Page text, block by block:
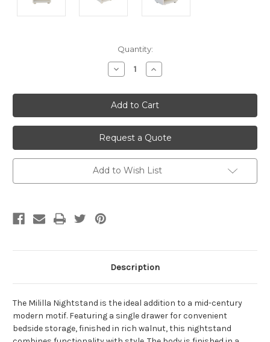
Quantity:
Decrease
Quantity
undefined
Increase
Quantity
undefined
Request a Quote
Add to Wish List
Description
The Mililla Nightstand is the ideal addition to a mid-century
modern motif. Featuring a single drawer for convenient
bedside storage, finished in rich walnut, this nightstand